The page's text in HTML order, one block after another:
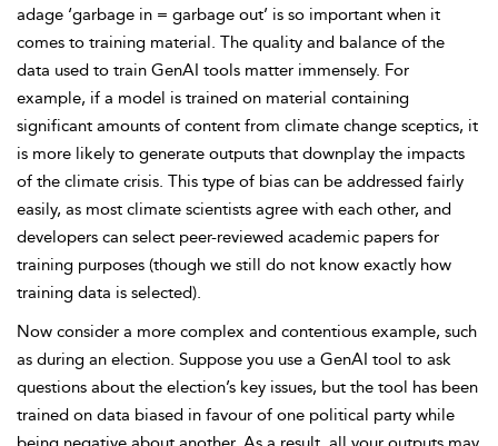
adage ‘garbage in = garbage out’ is so important when it
comes to training material. The quality and balance of the
data used to train GenAI tools matter immensely. For
example, if a model is trained on material containing
significant amounts of content from climate change sceptics, it
is more likely to generate outputs that downplay the impacts
of the climate crisis. This type of bias can be addressed fairly
easily, as most climate scientists agree with each other, and
developers can select peer-reviewed academic papers for
training purposes (though we still do not know exactly how
training data is selected).
Now consider a more complex and contentious example, such
as during an election. Suppose you use a GenAI tool to ask
questions about the election’s key issues, but the tool has been
trained on data biased in favour of one political party while